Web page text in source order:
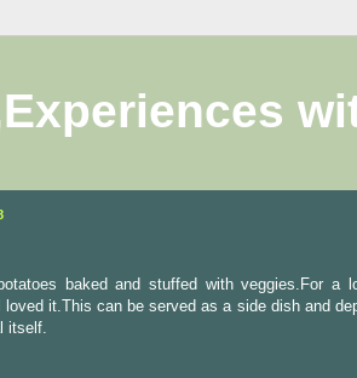
baked and stuffed with veggies.For a
it.This can be served as a side dish and
itself.